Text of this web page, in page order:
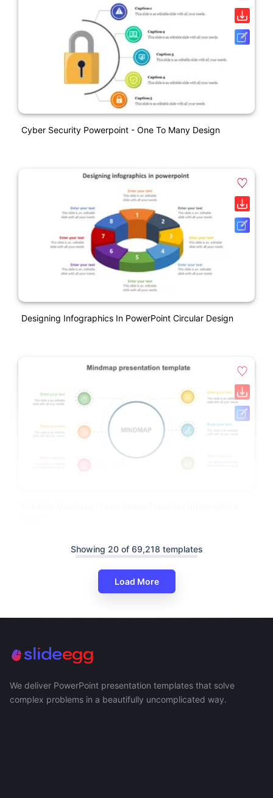
Cyber Security Powerpoint - One To Many Design
Designing Infographics In PowerPoint Circular Design
Showing 20 of 69,218 templates
Load More
We deliver PowerPoint presentation templates that solve
complex problems in a beautifully uncomplicated way.